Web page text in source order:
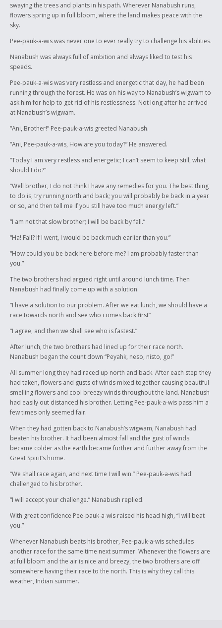
swaying the trees and plants in his path. Wherever Nanabush runs,
flowers spring up in full bloom, where the land makes peace with the
sky.
Pee-pauk-a-wis was never one to ever really try to challenge his abilities.
Nanabush was always full of ambition and always liked to test his
speeds.
Pee-pauk-a-wis was very restless and energetic that day, he had been
running through the forest. He was on his way to Nanabush’s wigwam to
ask him for help to get rid of his restlessness. Not long after he arrived
at Nanabush’s wigwam.
“Ani, Brother!” Pee-pauk-a-wis greeted Nanabush.
“Ani, Pee-pauk-a-wis, How are you today?” He answered.
“Today I am very restless and energetic; I can’t seem to keep still, what
should I do?”
“Well brother, I do not think I have any remedies for you. The best thing
to do is, try running north and back; you will probably be back in a year
or so, and then tell me if you still have too much energy left.”
“I am not that slow brother; I will be back by fall.”
“Ha! Fall? If I went, I would be back much earlier than you.”
“How could you be back here before me? I am probably faster than
you.”
The two brothers had argued right until around lunch time. Then
Nanabush had finally come up with a solution.
“I have a solution to our problem. After we eat lunch, we should have a
race towards north and see who comes back first”
“I agree, and then we shall see who is fastest.”
After lunch, the two brothers had lined up for their race north.
Nanabush began the count down “Peyahk, neso, nisto, go!”
All summer long they had raced up north and back. After each step they
had taken, flowers and gusts of winds mixed together causing beautiful
smelling flowers and cool breezy winds throughout the land. Nanabush
had easily out distanced his brother. Letting Pee-pauk-a-wis pass him a
few times only seemed fair.
When they had gotten back to Nanabush’s wigwam, Nanabush had
beaten his brother. It had been almost fall and the gust of winds
became colder as the earth became further and further away from the
Great Spirit’s home.
“We shall race again, and next time I will win.” Pee-pauk-a-wis had
challenged to his brother.
“I will accept your challenge.” Nanabush replied.
With great confidence Pee-pauk-a-wis raised his head high, “I will beat
you.”
Whenever Nanabush beats his brother, Pee-pauk-a-wis schedules
another race for the same time next summer. Whenever the flowers are
at full bloom and the air is nice and breezy, the two brothers are off
somewhere having their race to the north. This is why they call this
weather, Indian summer.